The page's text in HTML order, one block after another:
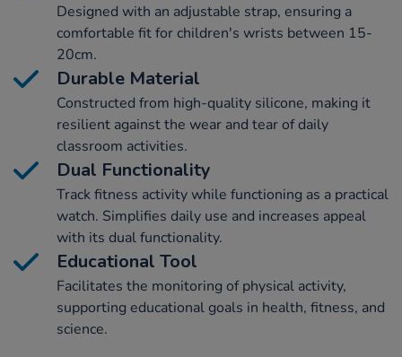
Designed with an adjustable strap, ensuring a
comfortable fit for children's wrists between 15-
20cm.
Durable Material
Constructed from high-quality silicone, making it
resilient against the wear and tear of daily
classroom activities.
Dual Functionality
Track fitness activity while functioning as a practical
watch. Simplifies daily use and increases appeal
with its dual functionality.
Educational Tool
Facilitates the monitoring of physical activity,
supporting educational goals in health, fitness, and
science.